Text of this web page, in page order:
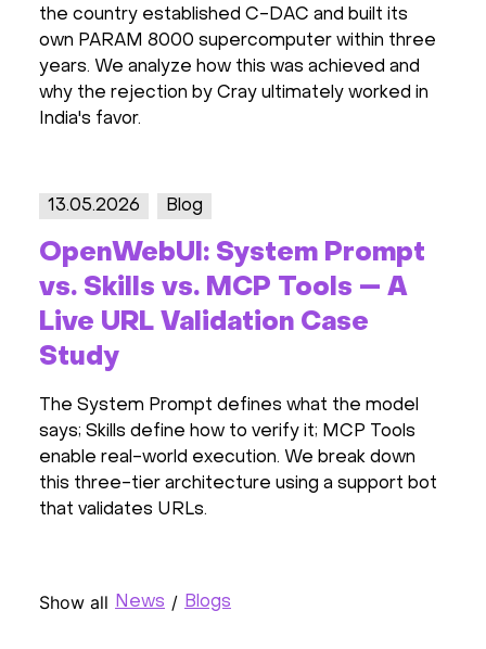
the country established C-DAC and built its
own PARAM 8000 supercomputer within three
years. We analyze how this was achieved and
why the rejection by Cray ultimately worked in
India's favor.
13.05.2026 Blog
OpenWebUI: System Prompt
vs. Skills vs. MCP Tools — A
Live URL Validation Case
Study
The System Prompt defines what the model
says; Skills define how to verify it; MCP Tools
enable real-world execution. We break down
this three-tier architecture using a support bot
that validates URLs.
Show all News / Blogs